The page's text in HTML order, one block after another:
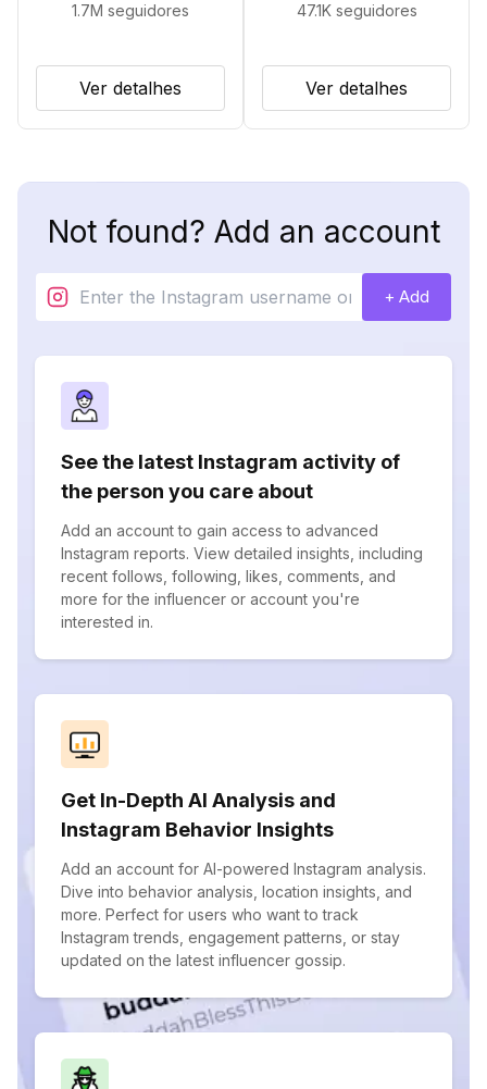
1.7M seguidores
Ver detalhes
47.1K seguidores
Ver detalhes
Not found? Add an account
+ Add
See the latest Instagram activity of
the person you care about
Add an account to gain access to advanced
Instagram reports. View detailed insights, including
recent follows, following, likes, comments, and
more for the influencer or account you're
interested in.
Get In-Depth AI Analysis and
Instagram Behavior Insights
Add an account for AI-powered Instagram analysis.
Dive into behavior analysis, location insights, and
more. Perfect for users who want to track
Instagram trends, engagement patterns, or stay
updated on the latest influencer gossip.